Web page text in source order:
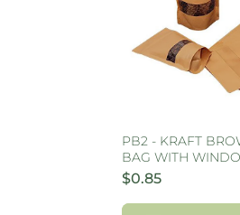
PB2 - KRAFT
BAG WITH
$0.85